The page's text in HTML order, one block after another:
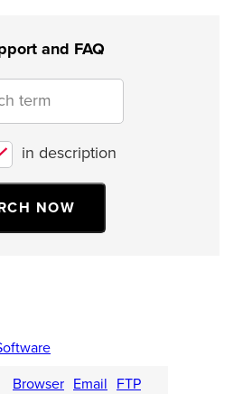
and FAQ
in description
NOW
Browser Email FTP